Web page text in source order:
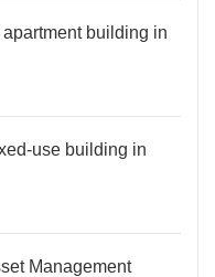
building in
use building in
Management